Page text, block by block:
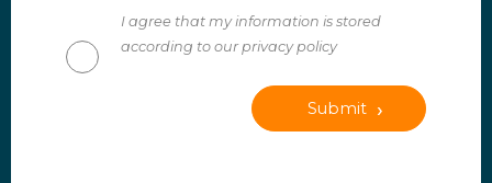
I agree that my information is stored
according to our privacy policy
Submit